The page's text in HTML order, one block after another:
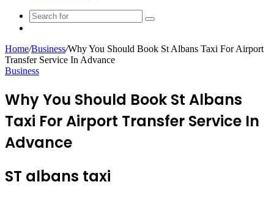
Search
Home/Business/Why You Should Book St Albans Taxi For Airport
Transfer Service In Advance
Business
Why You Should Book St Albans
Taxi For Airport Transfer Service In
Advance
ST albans taxi